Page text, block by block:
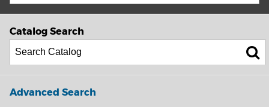
Catalog Search
Advanced Search